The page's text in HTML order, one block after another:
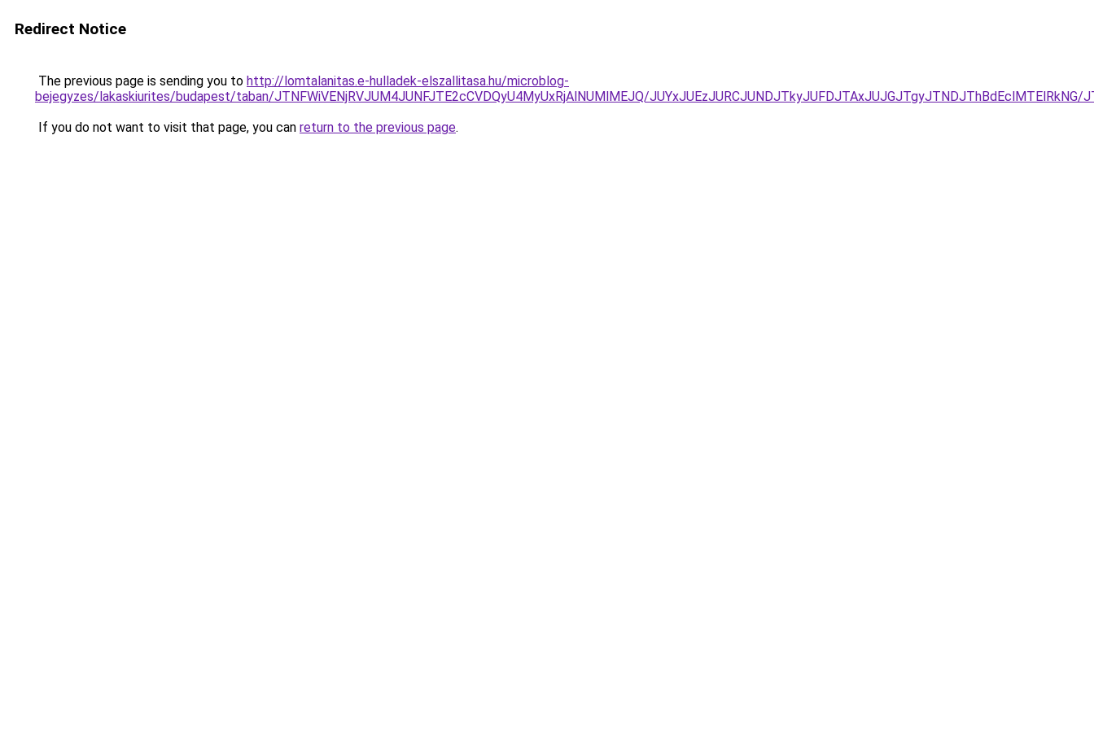
Redirect Notice
The previous page is sending you to http://lomtalanitas.e-hulladek-elszallitasa.hu/microblog-
bejegyzes/lakaskiurites/budapest/taban/JTNFWiVENjRVJUM4JUNFJTE2cCVDQyU4MyUxRjAlNUMlMEJQ/JUYxJUEzJURCJUNDJTkyJUFDJTAxJUJGJTgyJTNDJThBdEclMTElRkNG/
If you do not want to visit that page, you can return to the previous page.